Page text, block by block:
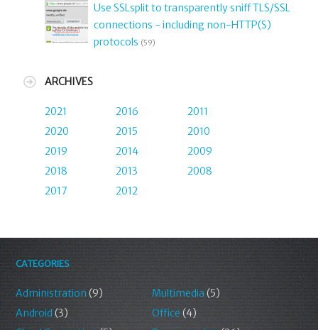
Use SSLsplit to transparently sniff TLS/SSL
connections - including non-HTTP(S)
protocols (59)
ARCHIVES
2021
2020
2019
2018
2017
2016
2015
2014
2013
2012
2011
2010
2009
2008
CATEGORIES
Administration (9)
Android(3)
Multimedia (5)
Office (4)